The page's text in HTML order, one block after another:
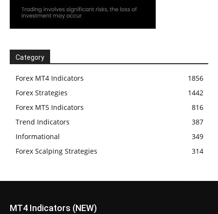
Category
Forex MT4 Indicators
1856
Forex Strategies
1442
Forex MT5 Indicators
816
Trend Indicators
387
Informational
349
Forex Scalping Strategies
314
MT4 Indicators (NEW)